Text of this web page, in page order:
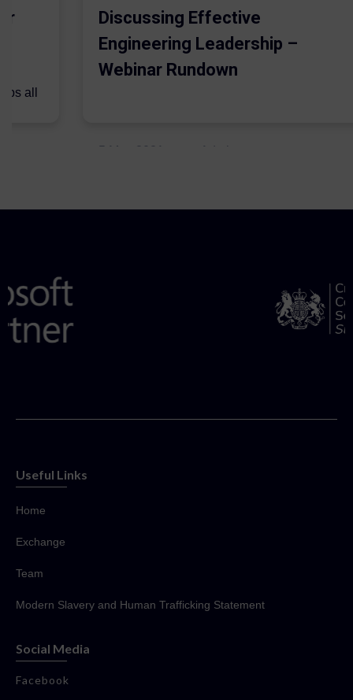
all
Discussing Effective
Engineering Leadership –
Webinar Rundown
5 May 2021 Admins
Useful Links
Home
Exchange
Team
Modern Slavery and Human Trafficking Statement
Social Media
Facebook